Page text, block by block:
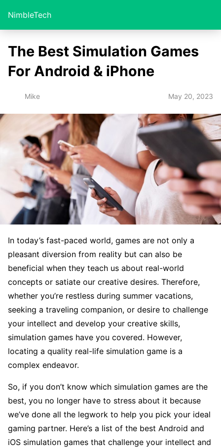
NimbleTech
The Best Simulation Games
For Android & iPhone
Mike May 20, 2023
In today’s fast-paced world, games are not only a
pleasant diversion from reality but can also be
beneficial when they teach us about real-world
concepts or satiate our creative desires. Therefore,
whether you’re restless during summer vacations,
seeking a traveling companion, or desire to challenge
your intellect and develop your creative skills,
simulation games have you covered. However,
locating a quality real-life simulation game is a
complex endeavor.
So, if you don’t know which simulation games are the
best, you no longer have to stress about it because
we’ve done all the legwork to help you pick your ideal
gaming partner. Here’s a list of the best Android and
iOS simulation games that challenge your intellect and